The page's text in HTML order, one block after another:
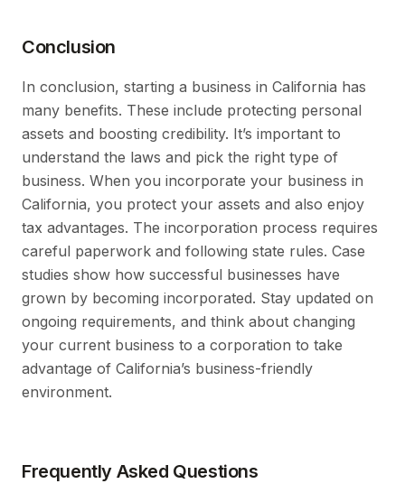
Conclusion
In conclusion, starting a business in California has
many benefits. These include protecting personal
assets and boosting credibility. It’s important to
understand the laws and pick the right type of
business. When you incorporate your business in
California, you protect your assets and also enjoy
tax advantages. The incorporation process requires
careful paperwork and following state rules. Case
studies show how successful businesses have
grown by becoming incorporated. Stay updated on
ongoing requirements, and think about changing
your current business to a corporation to take
advantage of California’s business-friendly
environment.
Frequently Asked Questions